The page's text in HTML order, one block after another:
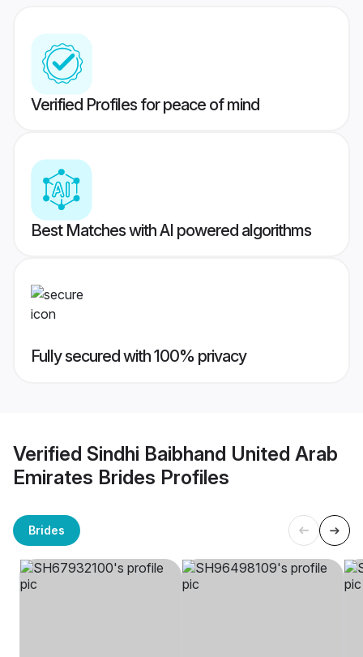
Verified Profiles for peace of mind
Best Matches with AI powered algorithms
Fully secured with 100% privacy
Verified Sindhi Baibhand United Arab
Emirates Brides Profiles
Brides